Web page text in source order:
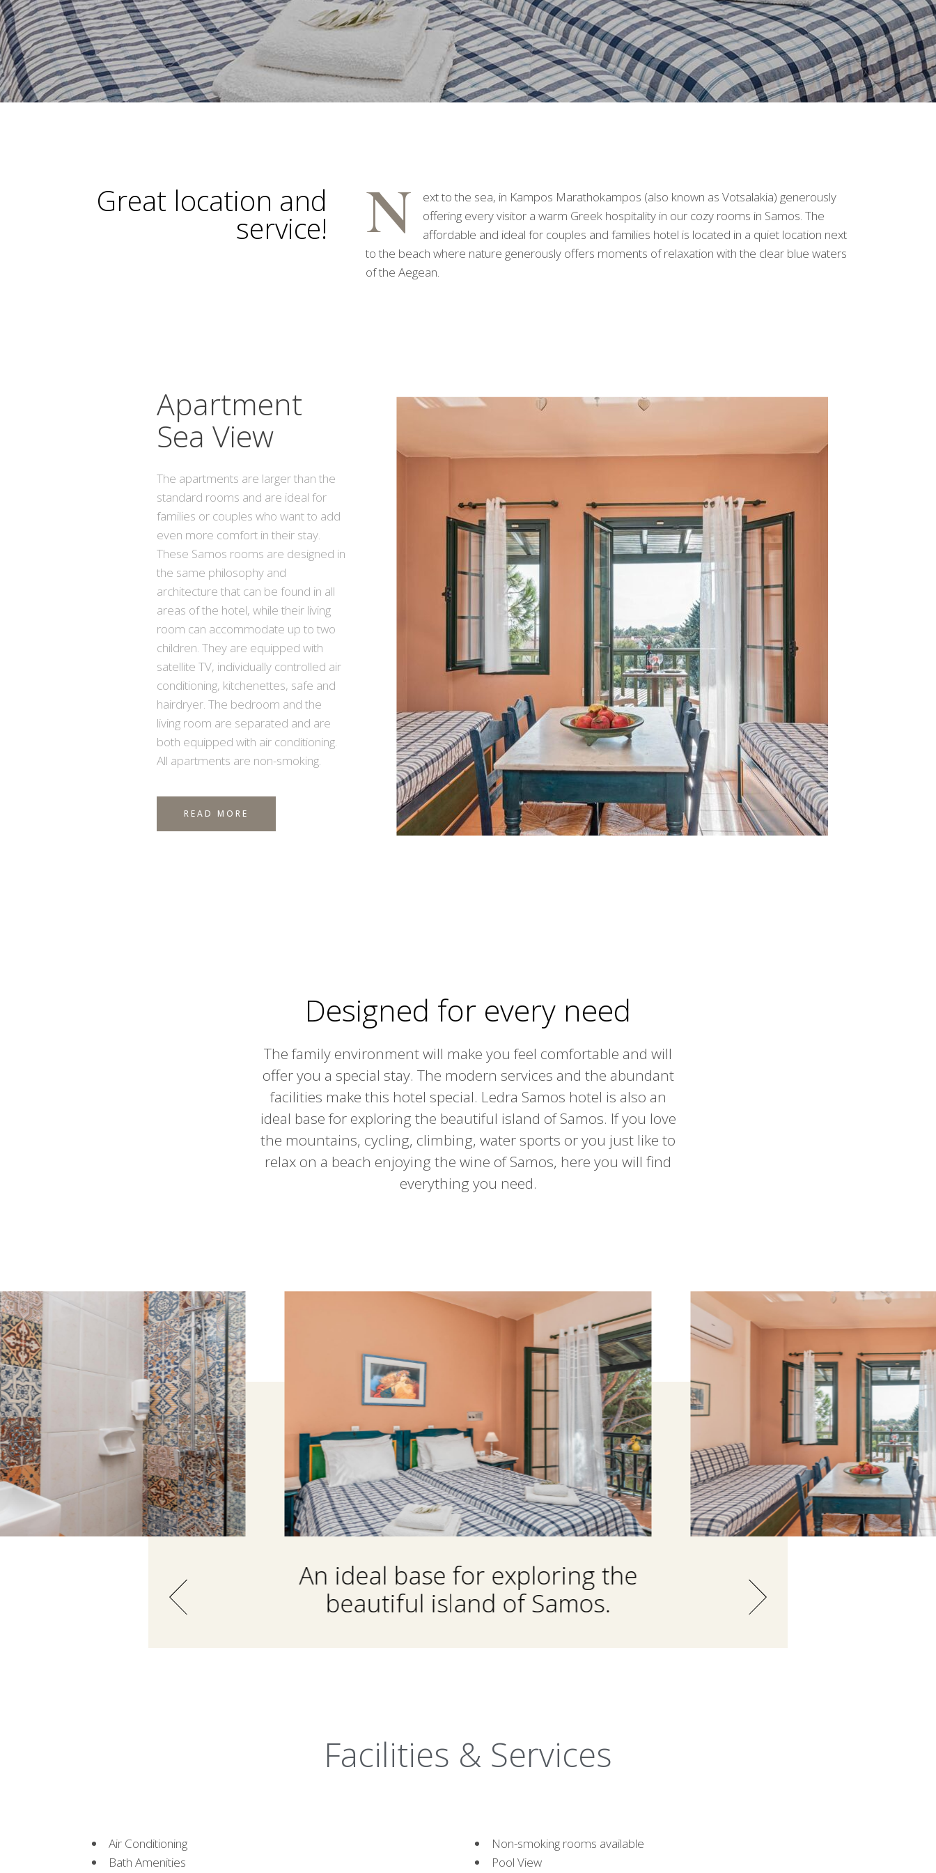
Great location and
service! N
ext to the sea, in Kampos Marathokampos (also known as Votsalakia) generously
offering every visitor a warm Greek hospitality in our cozy rooms in Samos. The
affordable and ideal for couples and families hotel is located in a quiet location next
to the beach where nature generously offers moments of relaxation with the clear blue waters
of the Aegean.
Apartment
Sea View
The apartments are larger than the
standard rooms and are ideal for
families or couples who want to add
even more comfort in their stay.
These Samos rooms are designed in
the same philosophy and
architecture that can be found in all
areas of the hotel, while their living
room can accommodate up to two
children. They are equipped with
satellite TV, individually controlled air
conditioning, kitchenettes, safe and
hairdryer. The bedroom and the
living room are separated and are
both equipped with air conditioning.
All apartments are non-smoking.
READ MORE
Designed for every need
The family environment will make you feel comfortable and will
offer you a special stay. The modern services and the abundant
facilities make this hotel special. Ledra Samos hotel is also an
ideal base for exploring the beautiful island of Samos. If you love
the mountains, cycling, climbing, water sports or you just like to
relax on a beach enjoying the wine of Samos, here you will find
everything you need.
An ideal base for exploring the
beautiful island of Samos.
Facilities & Services
Air Conditioning
Bath Amenities
Non-smoking rooms available
Pool View